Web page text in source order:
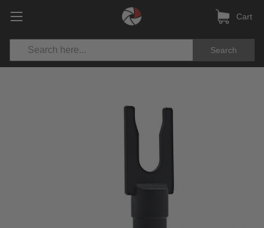
Search
Cart